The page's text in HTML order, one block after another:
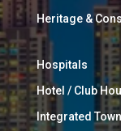
Heritage &
Hospitals
Hotel / Club
Integrated